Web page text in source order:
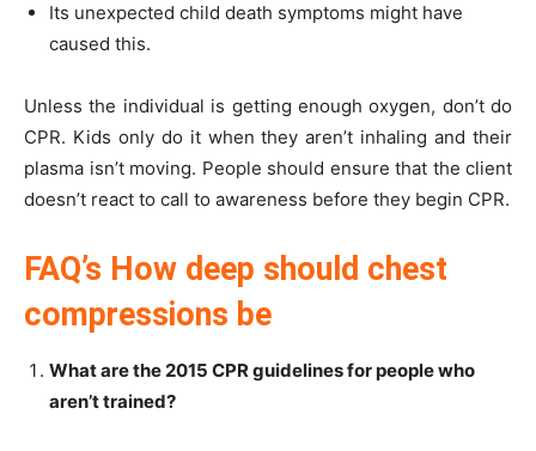
Its unexpected child death symptoms might have
caused this.
Unless the individual is getting enough oxygen, don’t do
CPR. Kids only do it when they aren’t inhaling and their
plasma isn’t moving. People should ensure that the client
doesn’t react to call to awareness before they begin CPR.
FAQ’s How deep should chest
compressions be
What are the 2015 CPR guidelines for people who
aren’t trained?